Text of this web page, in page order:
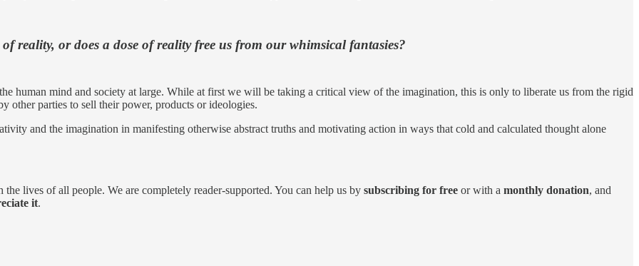
reality, or does a dose of reality free us from our whimsical fantasies?
human mind and society at large. While at first we will be taking a critical view of the imagination, this is only to liberate us from the rigid
other parties to sell their power, products or ideologies.
and the imagination in manifesting otherwise abstract truths and motivating action in ways that cold and calculated thought alone
lives of all people. We are completely reader-supported. You can help us by subscribing for free or with a monthly donation, and
it.